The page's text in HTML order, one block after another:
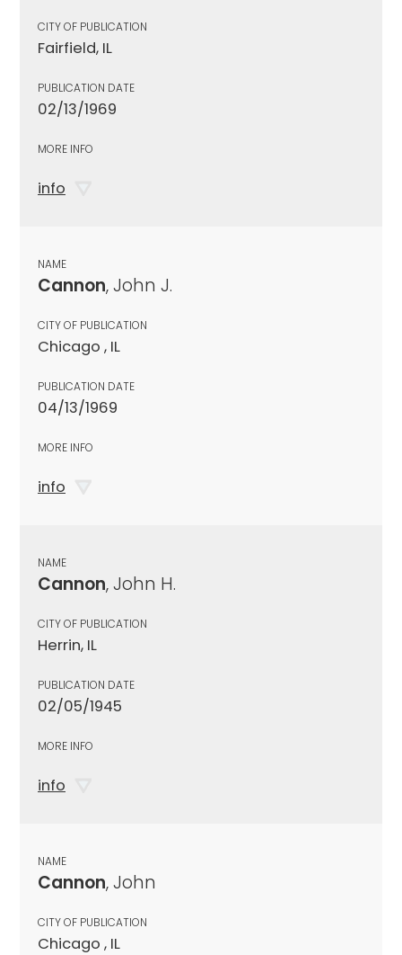
CITY OF PUBLICATION
Fairfield, IL
PUBLICATION DATE
02/13/1969
MORE INFO
info
NAME
Cannon, John J.
CITY OF PUBLICATION
Chicago , IL
PUBLICATION DATE
04/13/1969
MORE INFO
info
NAME
Cannon, John H.
CITY OF PUBLICATION
Herrin, IL
PUBLICATION DATE
02/05/1945
MORE INFO
info
NAME
Cannon, John
CITY OF PUBLICATION
Chicago , IL